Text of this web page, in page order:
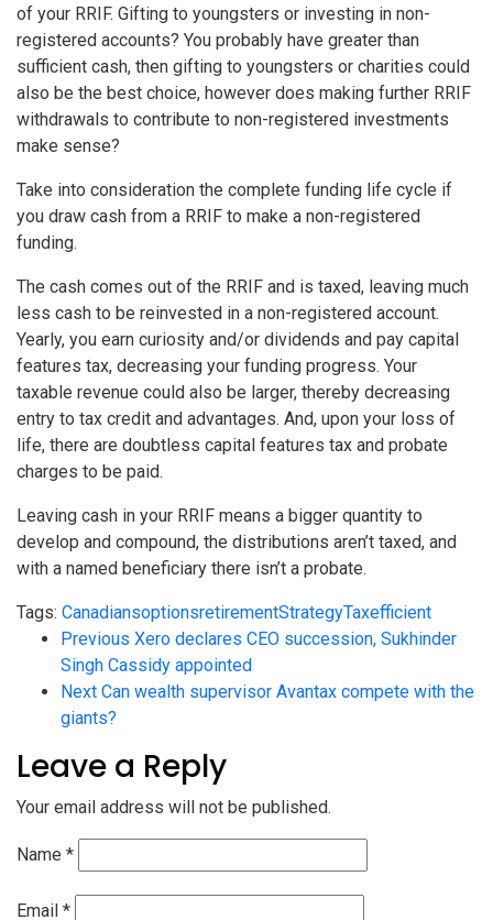
of your RRIF. Gifting to youngsters or investing in non-
registered accounts? You probably have greater than
sufficient cash, then gifting to youngsters or charities could
also be the best choice, however does making further RRIF
withdrawals to contribute to non-registered investments
make sense?
Take into consideration the complete funding life cycle if
you draw cash from a RRIF to make a non-registered
funding.
The cash comes out of the RRIF and is taxed, leaving much
less cash to be reinvested in a non-registered account.
Yearly, you earn curiosity and/or dividends and pay capital
features tax, decreasing your funding progress. Your
taxable revenue could also be larger, thereby decreasing
entry to tax credit and advantages. And, upon your loss of
life, there are doubtless capital features tax and probate
charges to be paid.
Leaving cash in your RRIF means a bigger quantity to
develop and compound, the distributions aren’t taxed, and
with a named beneficiary there isn’t a probate.
Tags: CanadiansoptionsretirementStrategyTaxefficient
Previous Xero declares CEO succession, Sukhinder
Singh Cassidy appointed
Next Can wealth supervisor Avantax compete with the
giants?
Leave a Reply
Your email address will not be published.
Name *
Email *